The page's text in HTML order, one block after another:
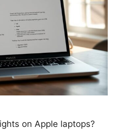
on Apple laptops?